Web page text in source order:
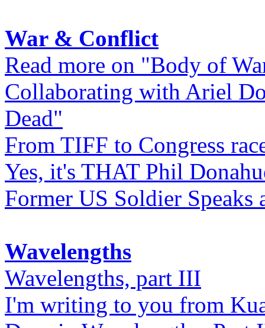
War & Conflict
Read more on "Body of
Collaborating with Ariel
Dead"
From TIFF to Congress
Yes, it's THAT Phil
Former US Soldier
Wavelengths
Wavelengths, part III
I'm writing to you from